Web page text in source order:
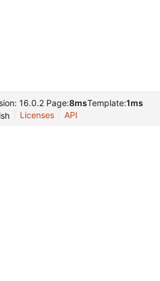
16.0.2 Page:8msTemplate:1ms
Licenses API